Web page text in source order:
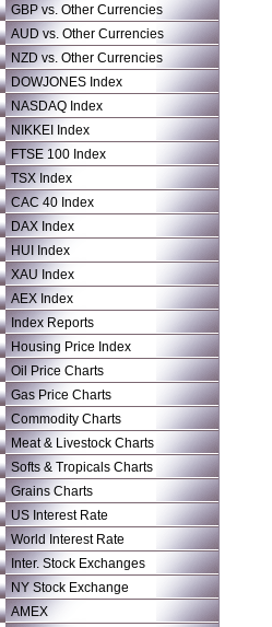
GBP vs. Other Currencies
AUD vs. Other Currencies
NZD vs. Other Currencies
DOWJONES Index
NASDAQ Index
NIKKEI Index
FTSE 100 Index
TSX Index
CAC 40 Index
DAX Index
HUI Index
XAU Index
AEX Index
Index Reports
Housing Price Index
Oil Price Charts
Gas Price Charts
Commodity Charts
Meat & Livestock Charts
Softs & Tropicals Charts
Grains Charts
US Interest Rate
World Interest Rate
Inter. Stock Exchanges
NY Stock Exchange
AMEX